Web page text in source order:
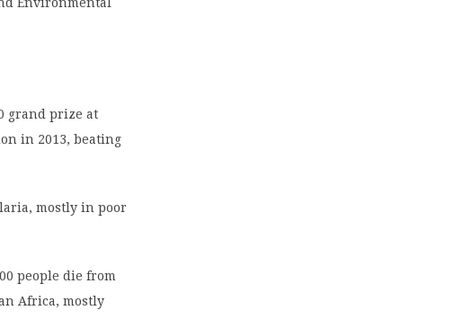
Environmental
grand prize at
in 2013, beating
mostly in poor
people die from
Africa, mostly